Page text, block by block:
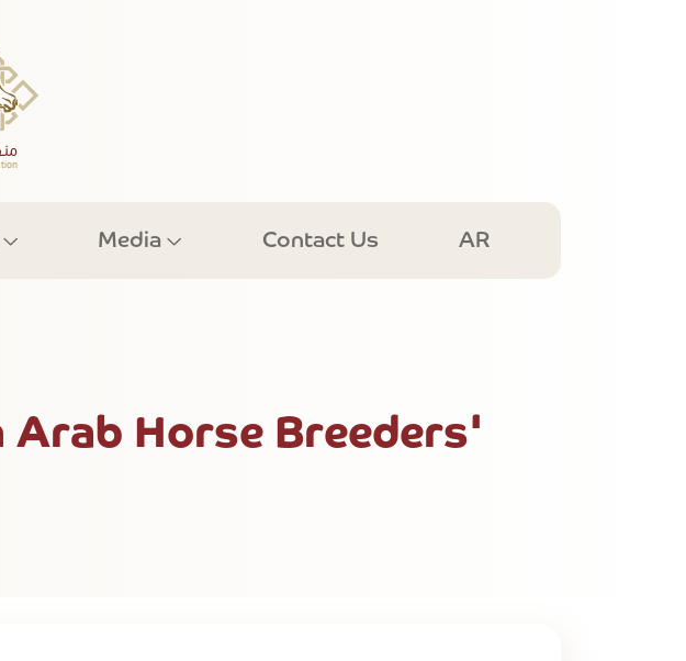
Media Contact Us AR
Arab Horse Breeders'